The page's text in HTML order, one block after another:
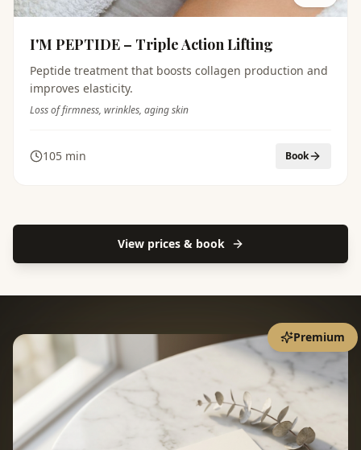
I'M PEPTIDE – Triple Action Lifting
Peptide treatment that boosts collagen production and
improves elasticity.
Loss of firmness, wrinkles, aging skin
105 min Book
View prices & book
Premium